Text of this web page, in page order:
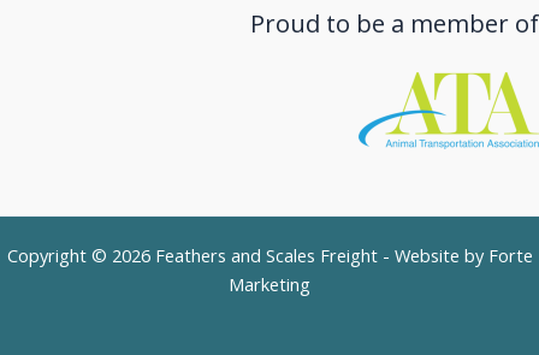
Proud to be a member of
Copyright © 2026 Feathers and Scales Freight - Website by Forte
Marketing